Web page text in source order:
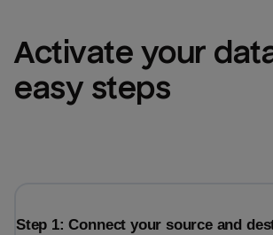
Activate your
easy steps
Step 1: Connect your source and